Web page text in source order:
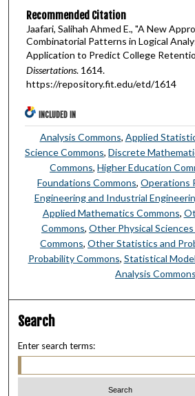
Recommended Citation
Jaafari, Salihah Ahmed E., "A New
Combinatorial Patterns in Logical
Application to Predict College
Dissertations. 1614.
https://repository.fit.edu/etd/1614
INCLUDED IN
Analysis Commons, Applied
Science Commons,Discrete
Commons,Higher Education
Foundations Commons,Operations
Engineering and Industrial
Applied Mathematics Commons,
Commons,Other Physical
Commons,Other Statistics and
Probability Commons, Statistical
Analysis Commons
Search
Enter search terms: